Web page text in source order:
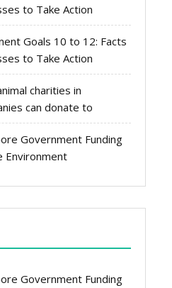
to Take Action
Goals 10 to 12: Facts
to Take Action
charities in
can donate to
Government Funding
Environment
Government Funding